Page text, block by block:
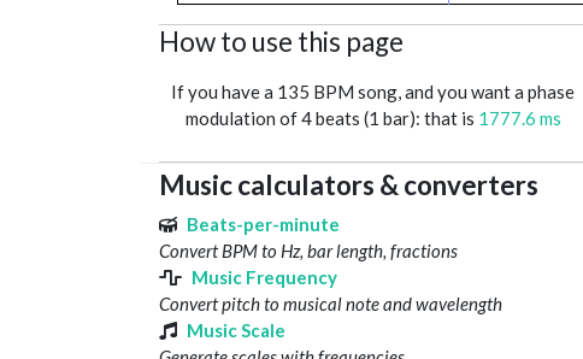
How to use this page
If you have a 135 BPM song, and you want a phase
modulation of 4 beats (1 bar): that is 1777.6 ms
Music calculators & converters
Beats-per-minute
Convert BPM to Hz, bar length, fractions
Music Frequency
Convert pitch to musical note and wavelength
Music Scale